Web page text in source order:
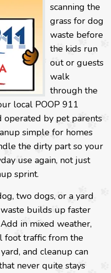
scanning the
grass for dog
waste before
the kids run
out or guests
walk
through the
local POOP 911
operated by pet parents
simple for homes
the dirty part so your
use again, not just
sprint.
two dogs, or a yard
builds up faster
in mixed weather,
foot traffic from the
and cleanup can
never quite stays